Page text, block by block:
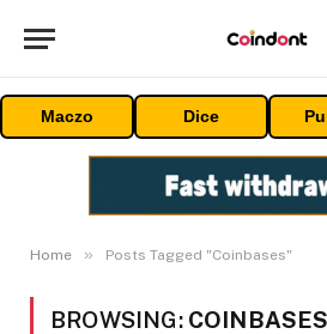
Maczo Dice
Home » Posts Tagged "Coinbases"
BROWSING: COINBASES